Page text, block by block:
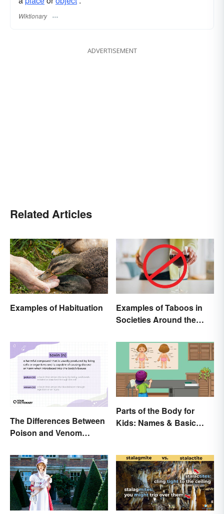
Wiktionary
ADVERTISEMENT
Related Articles
Examples of Habituation
Examples of Taboos in
Societies Around the
The Differences Between
Poison and Venom
Parts of the Body for
Kids: Names & Basic